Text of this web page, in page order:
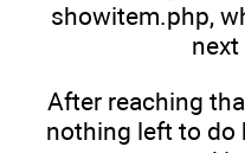
showitem.php,
After reaching
nothing left to do